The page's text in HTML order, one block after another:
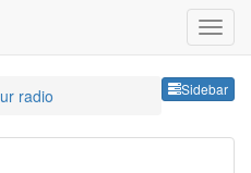
Sidebar
radio